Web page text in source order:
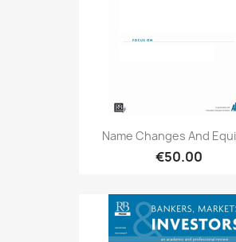
Name Changes And
€50.00